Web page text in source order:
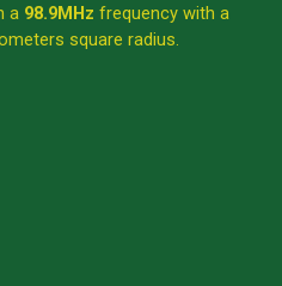
a 98.9MHz frequency with a
square radius.